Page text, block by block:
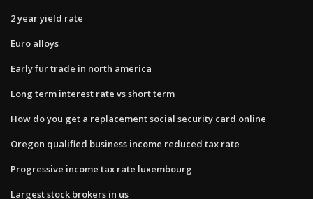
2 year yield rate
Euro alloys
Early fur trade in north america
Long term interest rate vs short term
How do you get a replacement social security card online
Oregon qualified business income reduced tax rate
Progressive income tax rate luxembourg
Largest stock brokers in us